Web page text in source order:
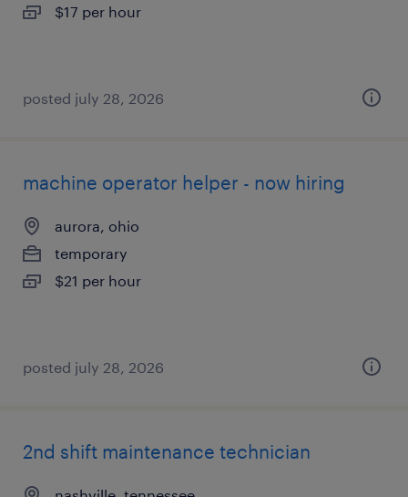
$17 per hour
posted july 28, 2026
machine operator helper - now hiring
aurora, ohio
temporary
$21 per hour
posted july 28, 2026
2nd shift maintenance technician